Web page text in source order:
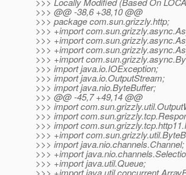
>>> @@ -38,6 +38,10 @@
>>> package com.sun.grizzly.http;
>>> +import
>>> +import
>>> +import
>>> +import
>>> import java.io.IOException;
>>> import java.io.OutputStream;
>>> import java.nio.ByteBuffer;
>>> @@ -45,7 +49,14 @@
>>> import
>>> import
>>> import
>>> +import
>>> import java.nio.channels.Channel;
>>> +import
>>> +import java.util.Queue;
>>> +import